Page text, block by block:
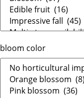
bloom color